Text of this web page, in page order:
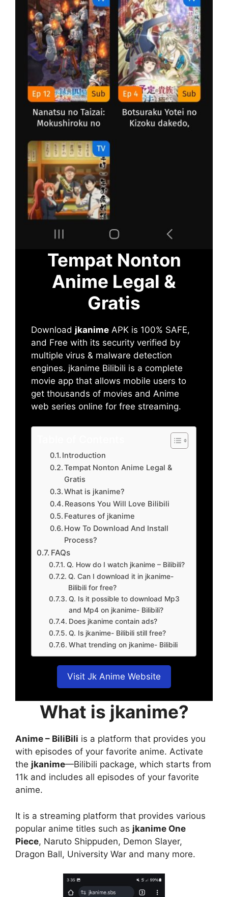
Tempat Nonton
Anime Legal &
Gratis
Download jkanime APK is 100% SAFE,
and Free with its security verified by
multiple virus & malware detection
engines. jkanime Bilibili is a complete
movie app that allows mobile users to
get thousands of movies and Anime
web series online for free streaming.
Introduction
Tempat Nonton Anime Legal &
Gratis
What is jkanime?
Reasons You Will Love Bilibili
Features of jkanime
How To Download And Install
Process?
FAQs
Q. How do I watch jkanime – Bilibili?
Q. Can I download it in jkanime-
Bilibili for free?
Q. Is it possible to download Mp3
and Mp4 on jkanime- Bilibili?
Does jkanime contain ads?
Q. Is jkanime- Bilibili still free?
What trending on jkanime- Bilibili
Visit Jk Anime Website
What is jkanime?
Anime – BiliBili is a platform that provides you
with episodes of your favorite anime. Activate
the jkanime—Bilibili package, which starts from
11k and includes all episodes of your favorite
anime.
It is a streaming platform that provides various
popular anime titles such as jkanime One
Piece, Naruto Shippuden, Demon Slayer,
Dragon Ball, University War and many more.